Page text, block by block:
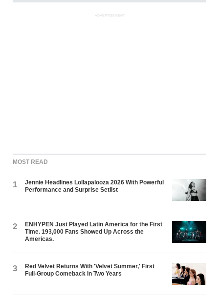
ADVERTISEMENT
MOST READ
1
Jennie Headlines Lollapalooza 2026 With Powerful
Performance and Surprise Setlist
2
ENHYPEN Just Played Latin America for the First
Time. 193,000 Fans Showed Up Across the
Americas.
3
Red Velvet Returns With 'Velvet Summer,' First
Full-Group Comeback in Two Years